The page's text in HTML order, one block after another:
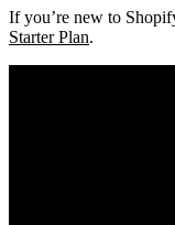
If you’re new to
Starter Plan.